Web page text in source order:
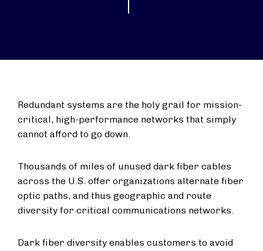
Redundant systems are the holy grail for mission-
critical, high-performance networks that simply
cannot afford to go down.
Thousands of miles of unused dark fiber cables
across the U.S. offer organizations alternate fiber
optic paths, and thus geographic and route
diversity for critical communications networks.
Dark fiber diversity enables customers to avoid